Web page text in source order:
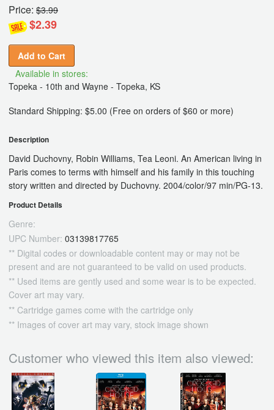
Price: $3.99
$2.39
Add to Cart
Available in stores:
Topeka - 10th and Wayne - Topeka, KS
Standard Shipping: $5.00 (Free on orders of $60 or more)
Description
David Duchovny, Robin Williams, Tea Leoni. An American living in
Paris comes to terms with himself and his family in this touching
story written and directed by Duchovny. 2004/color/97 min/PG-13.
Product Details
Genre:
UPC Number: 03139817765
** Digital codes or downloadable content may or may not be
present and are not guaranteed to be valid on used products.
** Used items are gently used and some wear is to be expected.
Cover art may vary.
** Cartridge games come with the cartridge only
** Images of cover art may vary, stock image shown
Customer who viewed this item also viewed: